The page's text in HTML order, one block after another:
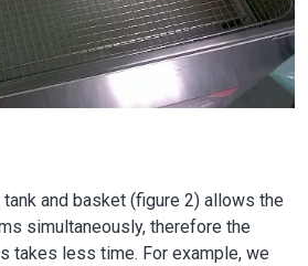
and basket (figure 2) allows the
simultaneously, therefore the
takes less time. For example, we